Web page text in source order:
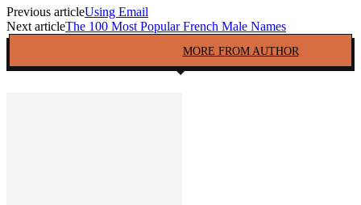
Previous articleUsing Email
Next articleThe 100 Most Popular French Male Names
MORE FROM AUTHOR